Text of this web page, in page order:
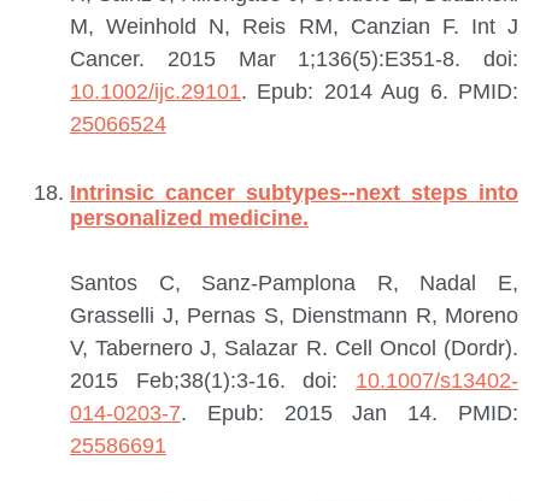
M, Weinhold N, Reis RM, Canzian F. Int J
Cancer. 2015 Mar 1;136(5):E351-8. doi:
10.1002/ijc.29101. Epub: 2014 Aug 6. PMID:
25066524
Intrinsic cancer subtypes--next steps into
personalized medicine.
Santos C, Sanz-Pamplona R, Nadal E,
Grasselli J, Pernas S, Dienstmann R, Moreno
V, Tabernero J, Salazar R. Cell Oncol (Dordr).
2015 Feb;38(1):3-16. doi: 10.1007/s13402-
014-0203-7. Epub: 2015 Jan 14. PMID:
25586691